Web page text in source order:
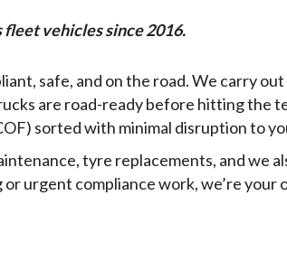
vehicles since 2016.
safe, and on the road. We carry
are road-ready before hitting the
sorted with minimal disruption to
tyre replacements, and we
urgent compliance work, we’re